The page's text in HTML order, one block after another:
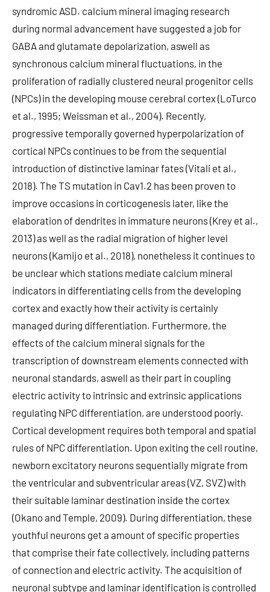
syndromic ASD. calcium mineral imaging research
during normal advancement have suggested a job for
GABA and glutamate depolarization, aswell as
synchronous calcium mineral fluctuations, in the
proliferation of radially clustered neural progenitor cells
(NPCs) in the developing mouse cerebral cortex (LoTurco
et al., 1995; Weissman et al., 2004). Recently,
progressive temporally governed hyperpolarization of
cortical NPCs continues to be from the sequential
introduction of distinctive laminar fates (Vitali et al.,
2018). The TS mutation in Cav1.2 has been proven to
improve occasions in corticogenesis later, like the
elaboration of dendrites in immature neurons (Krey et al.,
2013) as well as the radial migration of higher level
neurons (Kamijo et al., 2018), nonetheless it continues to
be unclear which stations mediate calcium mineral
indicators in differentiating cells from the developing
cortex and exactly how their activity is certainly
managed during differentiation. Furthermore, the
effects of the calcium mineral signals for the
transcription of downstream elements connected with
neuronal standards, aswell as their part in coupling
electric activity to intrinsic and extrinsic applications
regulating NPC differentiation, are understood poorly.
Cortical development requires both temporal and spatial
rules of NPC differentiation. Upon exiting the cell routine,
newborn excitatory neurons sequentially migrate from
the ventricular and subventricular areas (VZ, SVZ) with
their suitable laminar destination inside the cortex
(Okano and Temple, 2009). During differentiation, these
youthful neurons get a amount of specific properties
that comprise their fate collectively, including patterns
of connection and electric activity. The acquisition of
neuronal subtype and laminar identification is controlled